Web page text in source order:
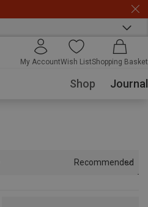
My AccountWish ListShopping Basket
Shop Journal
Recommended